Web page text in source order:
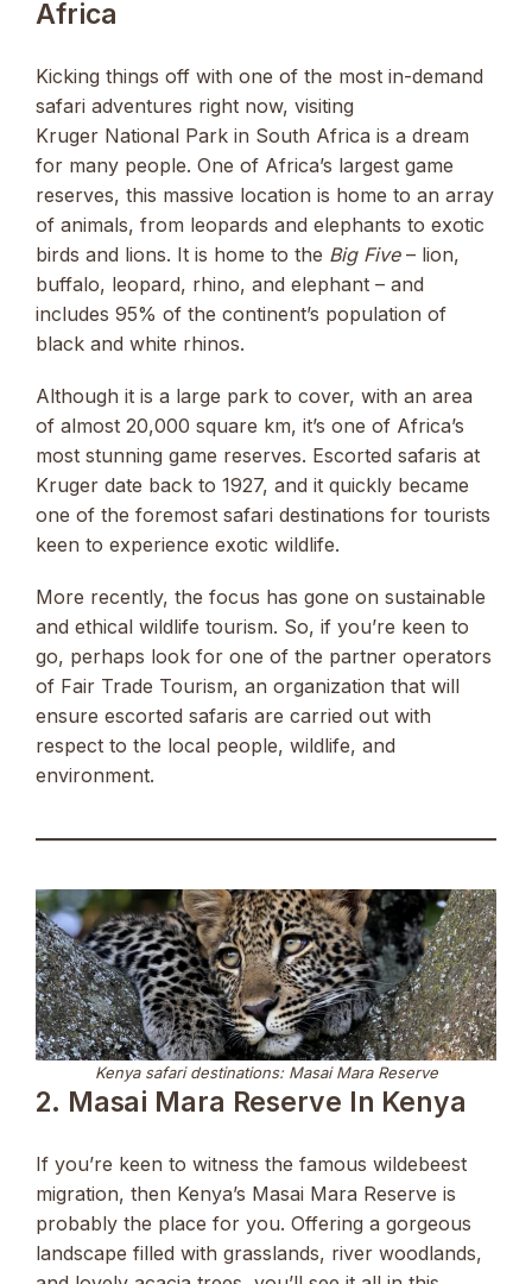
Africa
Kicking things off with one of the most in-demand
safari adventures right now, visiting
Kruger National Park in South Africa is a dream
for many people. One of Africa’s largest game
reserves, this massive location is home to an array
of animals, from leopards and elephants to exotic
birds and lions. It is home to the Big Five– lion,
buffalo, leopard, rhino, and elephant – and
includes 95% of the continent’s population of
black and white rhinos.
Although it is a large park to cover, with an area
of almost 20,000 square km, it’s one of Africa’s
most stunning game reserves. Escorted safaris at
Kruger date back to 1927, and it quickly became
one of the foremost safari destinations for tourists
keen to experience exotic wildlife.
More recently, the focus has gone on sustainable
and ethical wildlife tourism. So, if you’re keen to
go, perhaps look for one of the partner operators
of Fair Trade Tourism, an organization that will
ensure escorted safaris are carried out with
respect to the local people, wildlife, and
environment.
Kenya safari destinations: Masai Mara Reserve
2. Masai Mara Reserve In Kenya
If you’re keen to witness the famous wildebeest
migration, then Kenya’s Masai Mara Reserve is
probably the place for you. Offering a gorgeous
landscape filled with grasslands, river woodlands,